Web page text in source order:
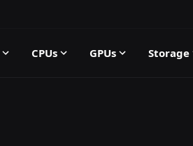
CPUs GPUs Storage